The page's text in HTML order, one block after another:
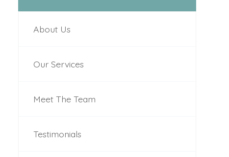
About Us
Our Services
Meet The Team
Testimonials